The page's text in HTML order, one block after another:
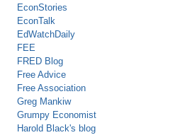
EconStories
EconTalk
EdWatchDaily
FEE
FRED Blog
Free Advice
Free Association
Greg Mankiw
Grumpy Economist
Harold Black's blog